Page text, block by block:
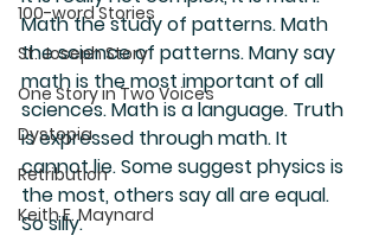
100-word Stories
St. Joseph Story
One Story in Two Voices
Dystopia
Retribution
Keith E. Maynard
Math the study of patterns. Math
the science of patterns. Many say
math is the most important of all
sciences. Math is a language. Truth
is expressed through math. It
cannot lie. Some suggest physics is
the most, others say all are equal.
So silly.